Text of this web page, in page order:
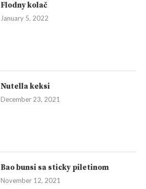
Flodny kolač
January 5, 2022
Nutella keksi
December 23, 2021
Bao bunsi sa sticky piletinom
November 12, 2021